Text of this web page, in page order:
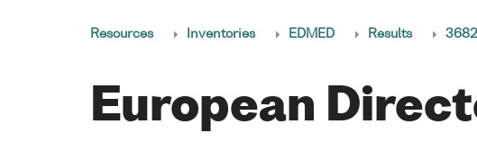
Resources Inventories EDMED Results 3682
European